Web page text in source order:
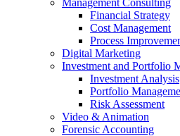
Management Consulting
Financial Strategy
Cost Management
Process
Digital Marketing
Investment and Portfolio
Investment Analysis
Portfolio
Risk Assessment
Video & Animation
Forensic Accounting